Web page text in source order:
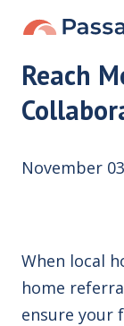
Reach
November
When local
home
ensure your